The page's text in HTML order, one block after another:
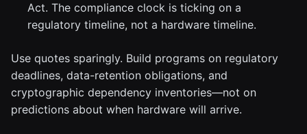
Act. The compliance clock is ticking on a
regulatory timeline, not a hardware timeline.
Use quotes sparingly. Build programs on regulatory
deadlines, data-retention obligations, and
cryptographic dependency inventories—not on
predictions about when hardware will arrive.